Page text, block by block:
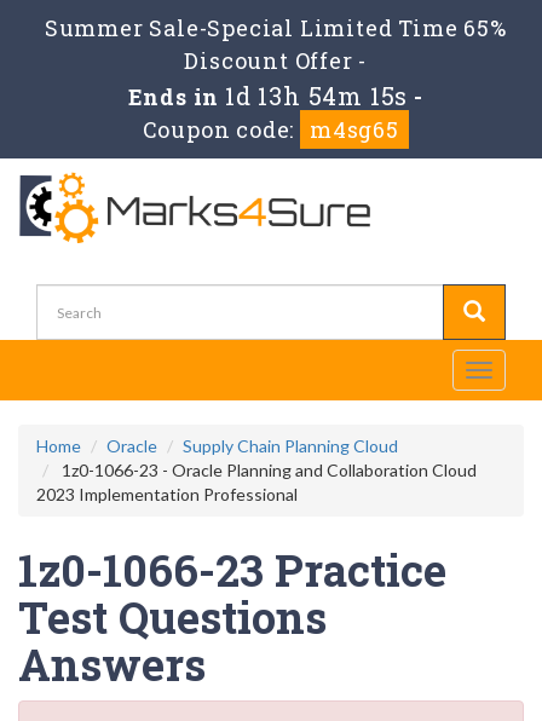
Summer Sale-Special Limited Time 65%
Discount Offer -
Ends in 1d 13h 54m 15s -
Coupon code:
m4sg65
Toggle
Home Oracle
Supply Chain Planning Cloud
1z0-1066-23 - Oracle Planning and Collaboration Cloud
2023 Implementation Professional
1z0-1066-23 Practice
Test Questions
Answers